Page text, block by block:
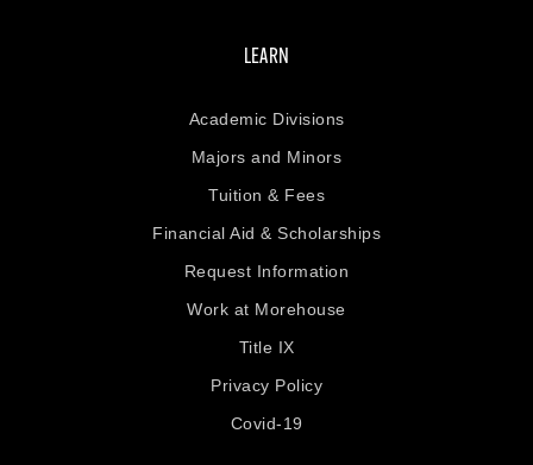
LEARN
Academic Divisions
Majors and Minors
Tuition & Fees
Financial Aid & Scholarships
Request Information
Work at Morehouse
Title IX
Privacy Policy
Covid-19